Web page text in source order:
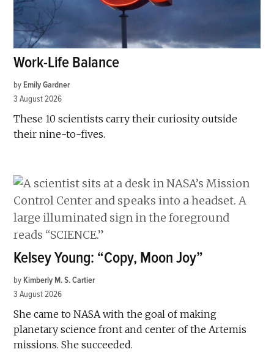
Work-Life Balance
by Emily Gardner
3 August 2026
These 10 scientists carry their curiosity outside
their nine-to-fives.
Kelsey Young: “Copy, Moon Joy”
by Kimberly M. S. Cartier
3 August 2026
She came to NASA with the goal of making
planetary science front and center of the Artemis
missions. She succeeded.